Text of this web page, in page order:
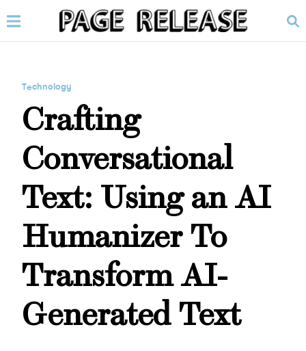
Technology
Crafting
Conversational
Text: Using an AI
Humanizer To
Transform AI-
Generated Text